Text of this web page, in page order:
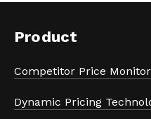
Product
Competitor Price
Dynamic Pricing